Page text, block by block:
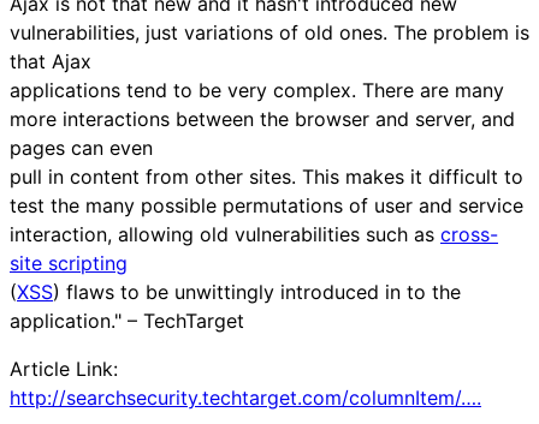
vulnerabilities, just variations of old ones. The problem is
that Ajax
applications tend to be very complex. There are many
more interactions between the browser and server, and
pages can even
pull in content from other sites. This makes it difficult to
test the many possible permutations of user and service
interaction, allowing old vulnerabilities such as cross-
site scripting
(XSS) flaws to be unwittingly introduced in to the
application." – TechTarget
Article Link:
http://searchsecurity.techtarget.com/columnItem/….